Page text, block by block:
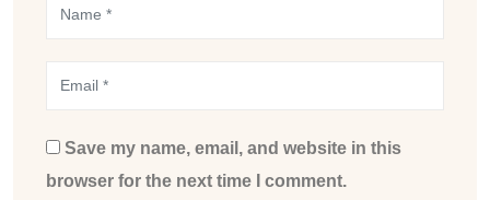
Save my name, email, and website in this
browser for the next time I comment.